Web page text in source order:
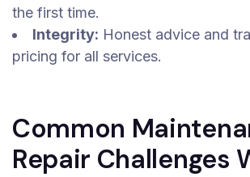
the first time.
Integrity: Honest advice and
pricing for all services.
Common
Repair Challenges